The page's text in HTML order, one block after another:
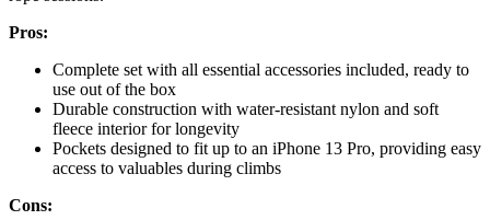
Pros:
Complete set with all essential accessories included, ready to
use out of the box
Durable construction with water-resistant nylon and soft
fleece interior for longevity
Pockets designed to fit up to an iPhone 13 Pro, providing easy
access to valuables during climbs
Cons: